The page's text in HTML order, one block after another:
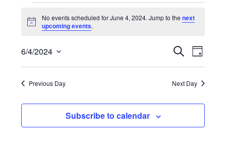
Events
for
June
4,
2024
Notice
No events scheduled for June 4, 2024. Jump to the next
upcoming events.
Events
Search
and
Views
SearchDay
6/4/2024
Select
date.
Previous Day Next Day
Subscribe to calendar